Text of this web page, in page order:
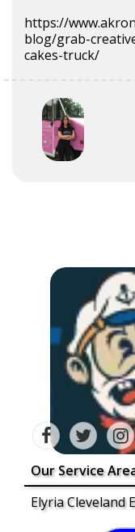
https://
blog/grab-
cakes-truck/
Our Service
Elyria Cleveland